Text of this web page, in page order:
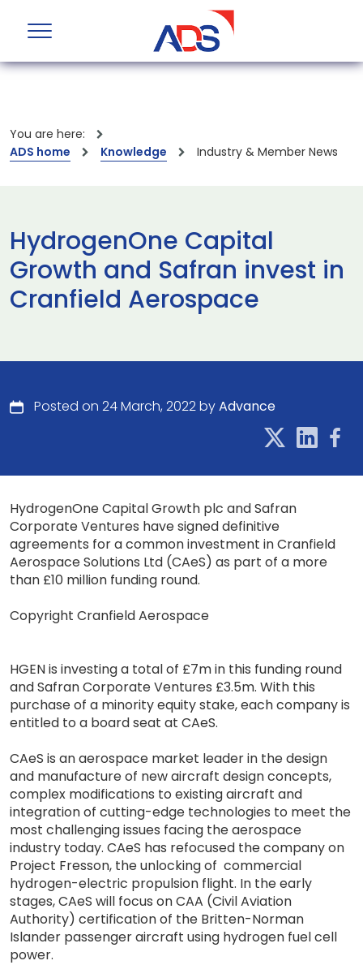
You are here:
ADS home
Knowledge Industry & Member News
HydrogenOne Capital
Growth and Safran invest in
Cranfield Aerospace
Posted on 24 March, 2022 byAdvance
HydrogenOne Capital Growth plc and Safran
Corporate Ventures have signed definitive
agreements for a common investment in Cranfield
Aerospace Solutions Ltd (CAeS) as part of a more
than £10 million funding round.
Copyright Cranfield Aerospace
HGEN is investing a total of £7m in this funding round
and Safran Corporate Ventures £3.5m. With this
purchase of a minority equity stake, each company is
entitled to a board seat at CAeS.
CAeS is an aerospace market leader in the design
and manufacture of new aircraft design concepts,
complex modifications to existing aircraft and
integration of cutting-edge technologies to meet the
most challenging issues facing the aerospace
industry today. CAeS has refocused the company on
Project Fresson, the unlocking of commercial
hydrogen-electric propulsion flight. In the early
stages, CAeS will focus on CAA (Civil Aviation
Authority) certification of the Britten-Norman
Islander passenger aircraft using hydrogen fuel cell
power.